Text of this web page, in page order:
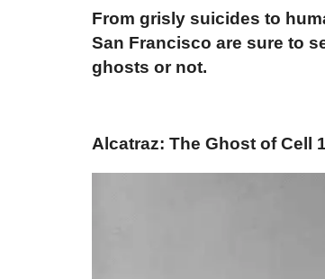
From grisly suicides to
San Francisco are sure to
ghosts or not.
Alcatraz: The Ghost of Cell